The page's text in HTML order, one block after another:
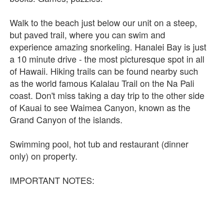
Walk to the beach just below our unit on a steep,
but paved trail, where you can swim and
experience amazing snorkeling. Hanalei Bay is just
a 10 minute drive - the most picturesque spot in all
of Hawaii. Hiking trails can be found nearby such
as the world famous Kalalau Trail on the Na Pali
coast. Don't miss taking a day trip to the other side
of Kauai to see Waimea Canyon, known as the
Grand Canyon of the islands.
Swimming pool, hot tub and restaurant (dinner
only) on property.
IMPORTANT NOTES: